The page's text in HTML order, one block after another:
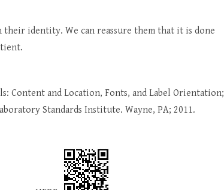
identity. We can reassure them that it is done
Content and Location, Fonts, and Label Orientation;
Standards Institute. Wayne, PA; 2011.